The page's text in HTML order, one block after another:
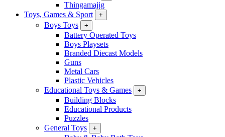
Thingamajig
Toys, Games & Sport
+
Boys Toys +
Battery Operated Toys
Boys Playsets
Branded Diecast Models
Guns
Metal Cars
Plastic Vehicles
Educational Toys & Games
+
Building Blocks
Educational Products
Puzzles
General Toys
+